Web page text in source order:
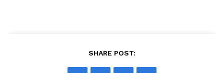
SHARE POST: